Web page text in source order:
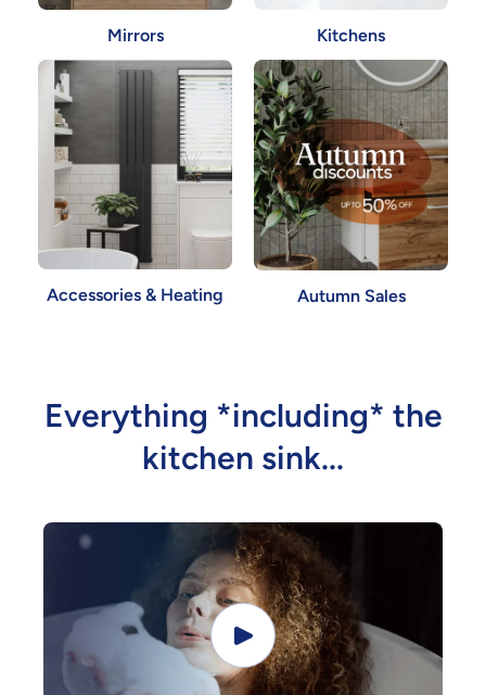
Mirrors Kitchens
Accessories & Heating Autumn Sales
Everything *including* the
kitchen sink...